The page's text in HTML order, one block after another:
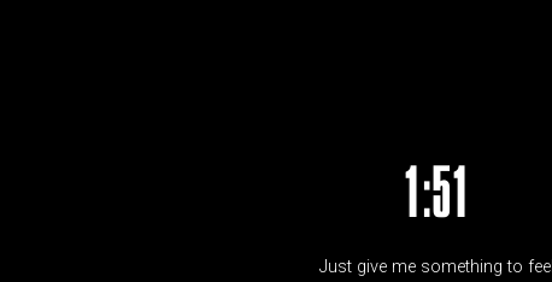
1:51
Just give me something to feel